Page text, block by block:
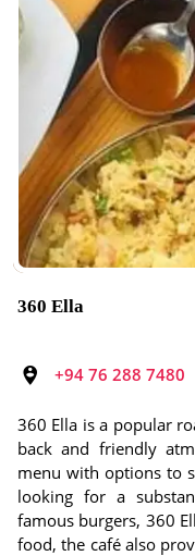
360 Ella
+94 76 288 7480
360 Ella is a popular
back and friendly
menu with options to
looking for a
famous burgers, 360
food, the café also